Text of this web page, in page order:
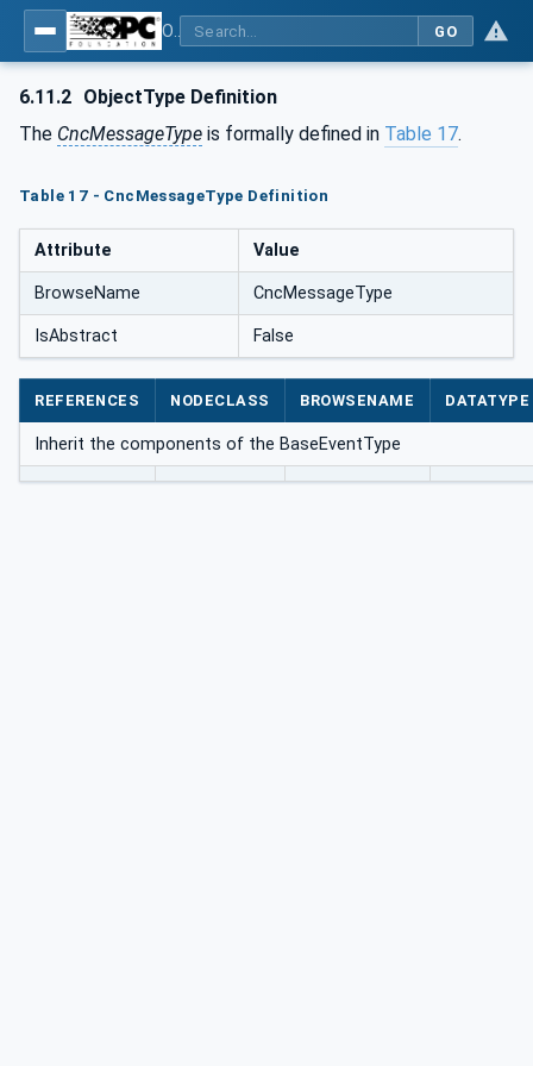
GO
6.11.2 ObjectType Definition
The CncMessageType is formally defined in Table 17.
Table 17 - CncMessageType Definition
Attribute Value
BrowseName CncMessageType
IsAbstract False
REFERENCES NODECLASS BROWSENAME DATATYPE
Inherit the components of the BaseEventType